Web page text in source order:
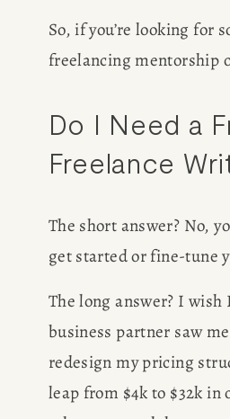
So, if you’re looking for
freelancing mentorship
Do I Need a
Freelance
The short answer? No,
get started or fine-tune
The long answer? I
business partner saw
redesign my pricing
leap from $4k to $32k